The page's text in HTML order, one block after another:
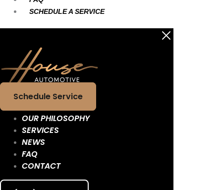
SCHEDULE A SERVICE
Schedule Service
OUR PHILOSOPHY
SERVICES
NEWS
FAQ
CONTACT